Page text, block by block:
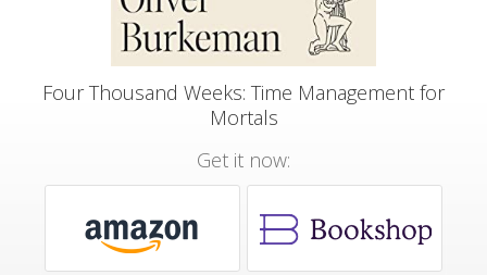
Four Thousand Weeks: Time Management for
Mortals
Get it now: